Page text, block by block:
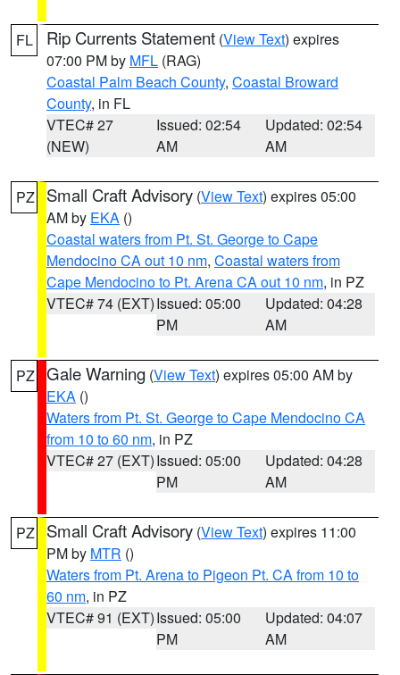
FL Rip Currents Statement (View Text) expires
07:00 PM by MFL (RAG)
Coastal Palm Beach County, Coastal Broward
County, in FL
VTEC# 27
(NEW)
Issued: 02:54
AM
Updated: 02:54
AM
PZ Small Craft Advisory (View Text) expires 05:00
AM by EKA ()
Coastal waters from Pt. St. George to Cape
Mendocino CA out 10 nm, Coastal waters from
Cape Mendocino to Pt. Arena CA out 10 nm, in PZ
VTEC# 74 (EXT)Issued: 05:00
PM
Updated: 04:28
AM
PZ Gale Warning (View Text) expires 05:00 AM by
EKA ()
Waters from Pt. St. George to Cape Mendocino CA
from 10 to 60 nm, in PZ
VTEC# 27 (EXT)Issued: 05:00
PM
Updated: 04:28
AM
PZ Small Craft Advisory (View Text) expires 11:00
PM by MTR ()
Waters from Pt. Arena to Pigeon Pt. CA from 10 to
60 nm, in PZ
VTEC# 91 (EXT)Issued: 05:00
PM
Updated: 04:07
AM